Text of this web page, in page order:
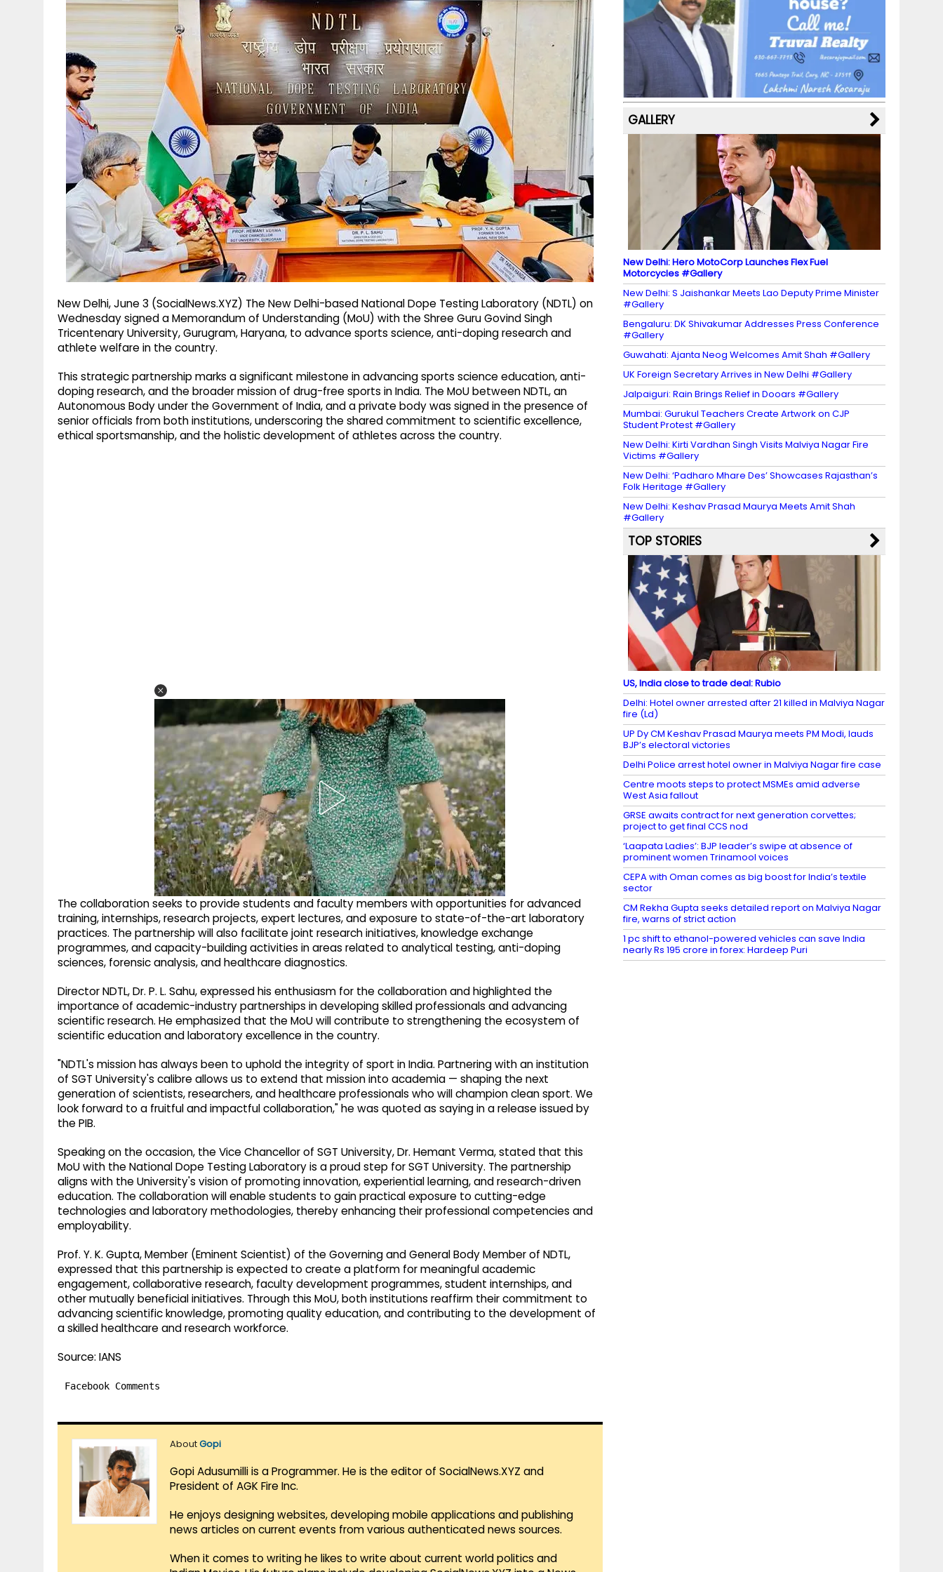
New Delhi, June 3 (SocialNews.XYZ) The New Delhi-based National Dope Testing Laboratory (NDTL) on
Wednesday signed a Memorandum of Understanding (MoU) with the Shree Guru Govind Singh
Tricentenary University, Gurugram, Haryana, to advance sports science, anti-doping research and
athlete welfare in the country.
This strategic partnership marks a significant milestone in advancing sports science education, anti-
doping research, and the broader mission of drug-free sports in India. The MoU between NDTL, an
Autonomous Body under the Government of India, and a private body was signed in the presence of
senior officials from both institutions, underscoring the shared commitment to scientific excellence,
ethical sportsmanship, and the holistic development of athletes across the country.
The collaboration seeks to provide students and faculty members with opportunities for advanced
training, internships, research projects, expert lectures, and exposure to state-of-the-art laboratory
practices. The partnership will also facilitate joint research initiatives, knowledge exchange
programmes, and capacity-building activities in areas related to analytical testing, anti-doping
sciences, forensic analysis, and healthcare diagnostics.
Director NDTL, Dr. P. L. Sahu, expressed his enthusiasm for the collaboration and highlighted the
importance of academic-industry partnerships in developing skilled professionals and advancing
scientific research. He emphasized that the MoU will contribute to strengthening the ecosystem of
scientific education and laboratory excellence in the country.
"NDTL's mission has always been to uphold the integrity of sport in India. Partnering with an institution
of SGT University's calibre allows us to extend that mission into academia — shaping the next
generation of scientists, researchers, and healthcare professionals who will champion clean sport. We
look forward to a fruitful and impactful collaboration," he was quoted as saying in a release issued by
the PIB.
Speaking on the occasion, the Vice Chancellor of SGT University, Dr. Hemant Verma, stated that this
MoU with the National Dope Testing Laboratory is a proud step for SGT University. The partnership
aligns with the University's vision of promoting innovation, experiential learning, and research-driven
education. The collaboration will enable students to gain practical exposure to cutting-edge
technologies and laboratory methodologies, thereby enhancing their professional competencies and
employability.
Prof. Y. K. Gupta, Member (Eminent Scientist) of the Governing and General Body Member of NDTL,
expressed that this partnership is expected to create a platform for meaningful academic
engagement, collaborative research, faculty development programmes, student internships, and
other mutually beneficial initiatives. Through this MoU, both institutions reaffirm their commitment to
advancing scientific knowledge, promoting quality education, and contributing to the development of
a skilled healthcare and research workforce.
Source: IANS
Facebook Comments
AboutGopi
Gopi Adusumilli is a Programmer. He is the editor of SocialNews.XYZ and
President of AGK Fire Inc.
He enjoys designing websites, developing mobile applications and publishing
news articles on current events from various authenticated news sources.
When it comes to writing he likes to write about current world politics and
b
o
o
k
a
m
st k
y M
a
p
s
dI
n
u
b
e
C
h
a
n
n
el
GALLERY
New Delhi: Hero MotoCorp Launches Flex Fuel
Motorcycles #Gallery
New Delhi: S Jaishankar Meets Lao Deputy Prime Minister
#Gallery
Bengaluru: DK Shivakumar Addresses Press Conference
#Gallery
Guwahati: Ajanta Neog Welcomes Amit Shah #Gallery
UK Foreign Secretary Arrives in New Delhi #Gallery
Jalpaiguri: Rain Brings Relief in Dooars #Gallery
Mumbai: Gurukul Teachers Create Artwork on CJP
Student Protest #Gallery
New Delhi: Kirti Vardhan Singh Visits Malviya Nagar Fire
Victims #Gallery
New Delhi: ‘Padharo Mhare Des’ Showcases Rajasthan’s
Folk Heritage #Gallery
New Delhi: Keshav Prasad Maurya Meets Amit Shah
#Gallery
TOP STORIES
US, India close to trade deal: Rubio
Delhi: Hotel owner arrested after 21 killed in Malviya Nagar
fire (Ld)
UP Dy CM Keshav Prasad Maurya meets PM Modi, lauds
BJP’s electoral victories
Delhi Police arrest hotel owner in Malviya Nagar fire case
Centre moots steps to protect MSMEs amid adverse
West Asia fallout
GRSE awaits contract for next generation corvettes;
project to get final CCS nod
‘Laapata Ladies’: BJP leader’s swipe at absence of
prominent women Trinamool voices
CEPA with Oman comes as big boost for India’s textile
sector
CM Rekha Gupta seeks detailed report on Malviya Nagar
fire, warns of strict action
1 pc shift to ethanol-powered vehicles can save India
nearly Rs 195 crore in forex: Hardeep Puri